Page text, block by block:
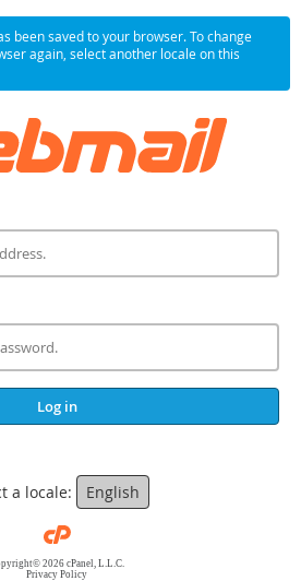
been saved to your browser. To change
again, select another locale on this
Log in
a locale: English
2026 cPanel, L.L.C.
Privacy Policy